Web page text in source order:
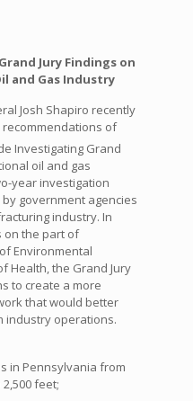
Jury Findings on
and Gas Industry
Josh Shapiro recently
of
Investigating Grand
oil and gas
year investigation
government agencies
industry. In
on the part of
Environmental
Health, the Grand Jury
to create a more
that would better
industry operations.
in Pennsylvania from
feet;